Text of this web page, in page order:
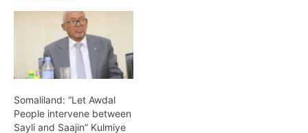
Somaliland: “Let Awdal
People intervene between
Sayli and Saajin” Kulmiye